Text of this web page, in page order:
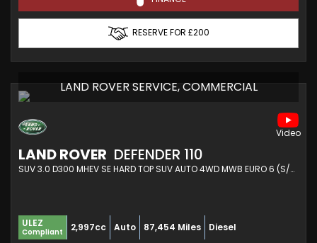
RESERVE FOR £200
LAND ROVER SERVICE, COMMERCIAL
LAND ROVER DEFENDER 110
SUV 3.0 D300 MHEV SE HARD TOP SUV AUTO 4WD MWB EURO 6 (S/S) 5DR (2020/70)
ULEZ
Compliant 2,997cc Auto 87,454 Miles Diesel